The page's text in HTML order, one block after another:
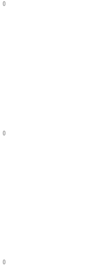
0
0
0